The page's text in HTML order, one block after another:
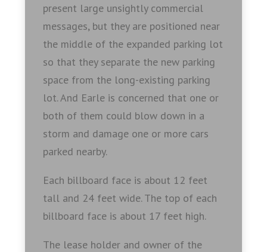
present large unsightly commercial
messages, but they are positioned near
the middle of the expanded parking lot
so that they separate the new parking
space from the long-existing parking
lot. And Earle is concerned that one or
both of them could blow down in a
storm and damage one or more cars
parked nearby.
Each billboard face is about 12 feet
tall and 24 feet wide. The top of each
billboard face is about 17 feet high.
The lease holder and owner of the